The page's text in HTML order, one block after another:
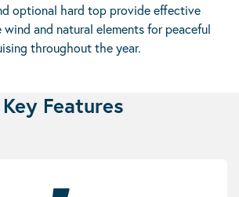
optional hard top provide effective
and natural elements for peaceful
throughout the year.
Key Features